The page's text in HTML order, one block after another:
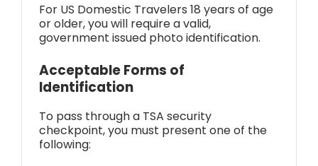
For US Domestic Travelers 18 years of age
or older, you will require a valid,
government issued photo identification.
Acceptable Forms of
Identification
To pass through a TSA security
checkpoint, you must present one of the
following: